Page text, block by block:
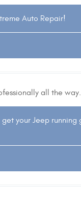
Auto Repair!
all the way.
your Jeep running